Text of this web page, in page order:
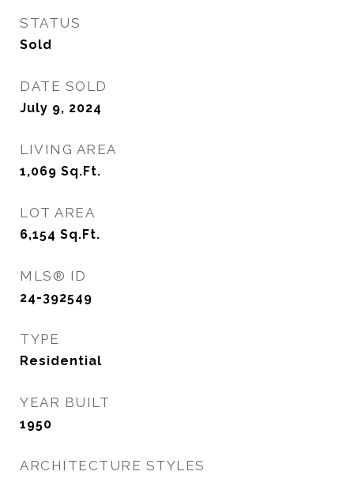
STATUS
Sold
DATE SOLD
July 9, 2024
LIVING AREA
1,069 Sq.Ft.
LOT AREA
6,154 Sq.Ft.
MLS® ID
24-392549
TYPE
Residential
YEAR BUILT
1950
ARCHITECTURE STYLES